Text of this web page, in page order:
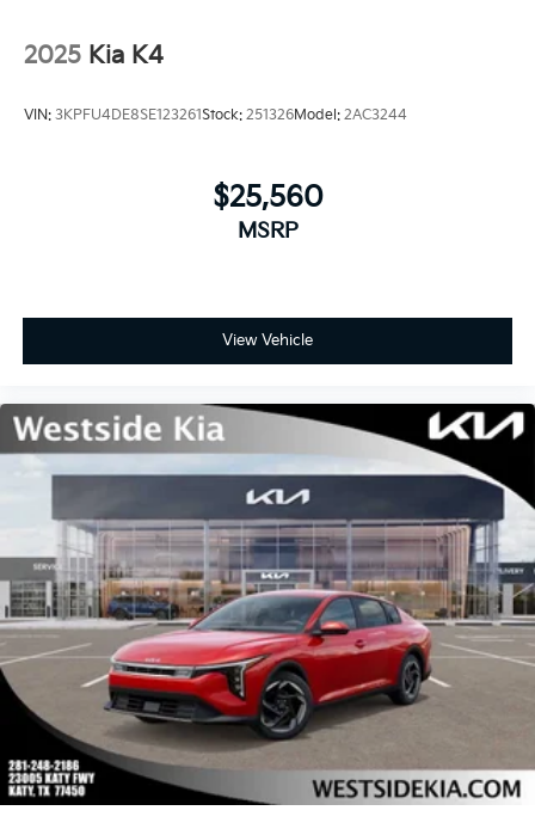
2025 Kia K4
VIN: 3KPFU4DE8SE123261Stock: 251326Model: 2AC3244
$25,560
MSRP
View Vehicle